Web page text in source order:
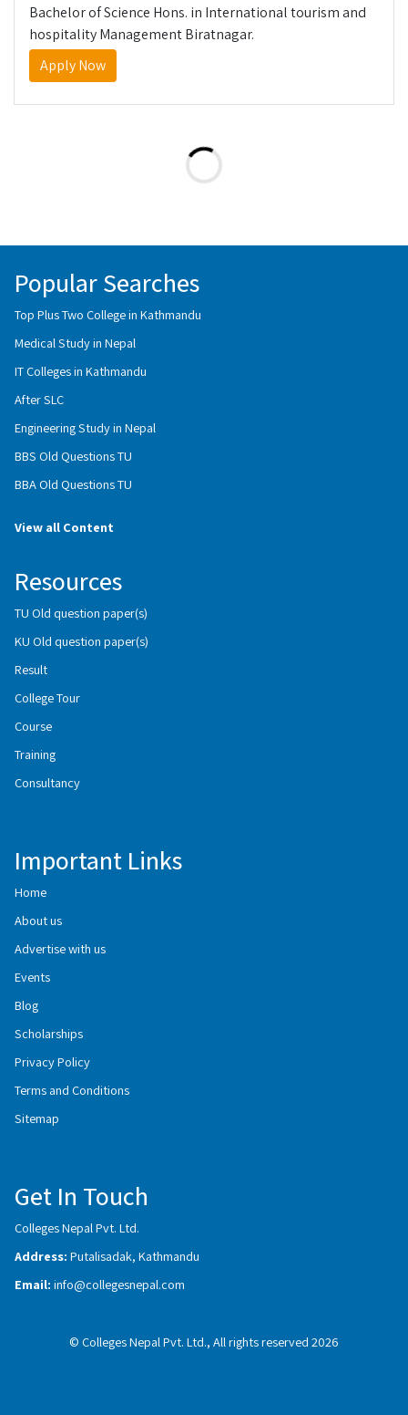
Bachelor of Science Hons. in International tourism and
hospitality Management Biratnagar.
Apply Now
Popular Searches
Top Plus Two College in Kathmandu
Medical Study in Nepal
IT Colleges in Kathmandu
After SLC
Engineering Study in Nepal
BBS Old Questions TU
BBA Old Questions TU
View all Content
Resources
TU Old question paper(s)
KU Old question paper(s)
Result
College Tour
Course
Training
Consultancy
Important Links
Home
About us
Advertise with us
Events
Blog
Scholarships
Privacy Policy
Terms and Conditions
Sitemap
Get In Touch
Colleges Nepal Pvt. Ltd.
Address: Putalisadak, Kathmandu
Email: info@collegesnepal.com
© Colleges Nepal Pvt. Ltd., All rights reserved 2026